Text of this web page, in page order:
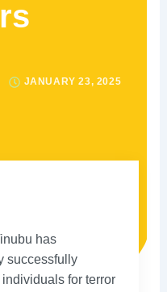
JANUARY 23, 2025
has
successfully
for terror